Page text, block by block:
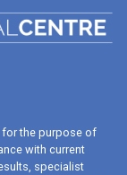
the purpose of
with current
specialist